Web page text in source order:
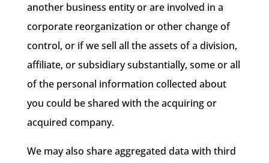
another business entity or are involved in a
corporate reorganization or other change of
control, or if we sell all the assets of a division,
affiliate, or subsidiary substantially, some or all
of the personal information collected about
you could be shared with the acquiring or
acquired company.
We may also share aggregated data with third